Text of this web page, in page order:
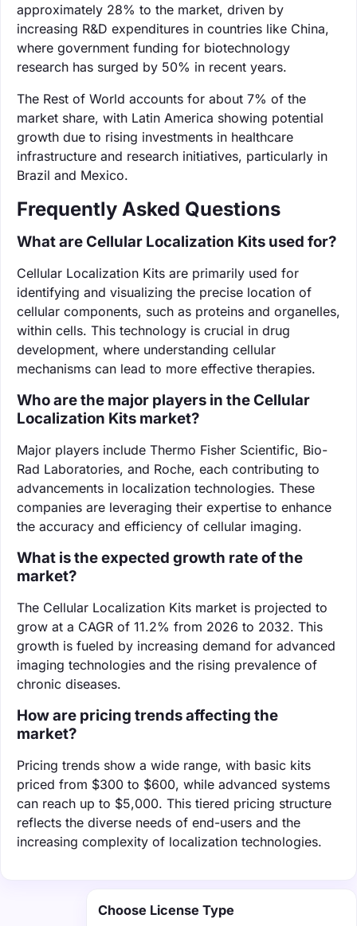
approximately 28% to the market, driven by
increasing R&D expenditures in countries like China,
where government funding for biotechnology
research has surged by 50% in recent years.
The Rest of World accounts for about 7% of the
market share, with Latin America showing potential
growth due to rising investments in healthcare
infrastructure and research initiatives, particularly in
Brazil and Mexico.
Frequently Asked Questions
What are Cellular Localization Kits used for?
Cellular Localization Kits are primarily used for
identifying and visualizing the precise location of
cellular components, such as proteins and organelles,
within cells. This technology is crucial in drug
development, where understanding cellular
mechanisms can lead to more effective therapies.
Who are the major players in the Cellular
Localization Kits market?
Major players include Thermo Fisher Scientific, Bio-
Rad Laboratories, and Roche, each contributing to
advancements in localization technologies. These
companies are leveraging their expertise to enhance
the accuracy and efficiency of cellular imaging.
What is the expected growth rate of the
market?
The Cellular Localization Kits market is projected to
grow at a CAGR of 11.2% from 2026 to 2032. This
growth is fueled by increasing demand for advanced
imaging technologies and the rising prevalence of
chronic diseases.
How are pricing trends affecting the
market?
Pricing trends show a wide range, with basic kits
priced from $300 to $600, while advanced systems
can reach up to $5,000. This tiered pricing structure
reflects the diverse needs of end-users and the
increasing complexity of localization technologies.
Choose License Type